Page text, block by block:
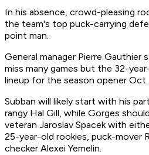
In his absence, crowd-pleasing
the team's top puck-carrying
point man.
General manager Pierre Gauthier
miss many games but the 32-
lineup for the season opener
Subban will likely start with his
rangy Hal Gill, while Gorges
veteran Jaroslav Spacek with
25-year-old rookies, puck-mover
checker Alexei Yemelin.